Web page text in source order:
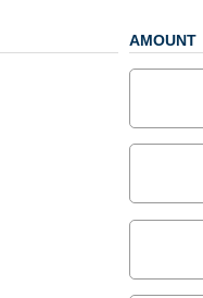
AMOUNT